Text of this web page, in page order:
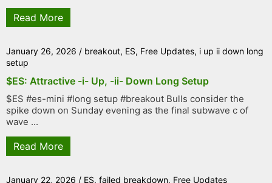
Read More
January 26, 2026 / breakout, ES, Free Updates, i up ii down long
setup
$ES: Attractive -i- Up, -ii- Down Long Setup
$ES #es-mini #long setup #breakout Bulls consider the
spike down on Sunday evening as the final subwave c of
wave ...
Read More
January 22, 2026 / ES, failed breakdown, Free Updates